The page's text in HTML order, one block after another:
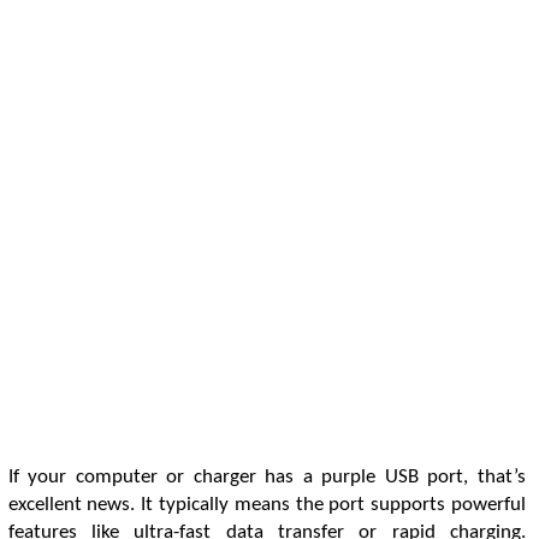
If your computer or charger has a purple USB port, that’s
excellent news. It typically means the port supports powerful
features like ultra-fast data transfer or rapid charging.